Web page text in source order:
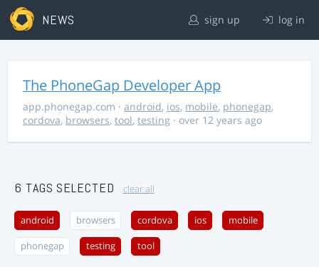
NEWS sign up log in
The PhoneGap Developer App
app.phonegap.com · android, ios, mobile, phonegap,
cordova, browsers, tool, testing · over 12 years ago
6 TAGS SELECTED clear all
android browsers cordova ios mobile
phonegap testing tool